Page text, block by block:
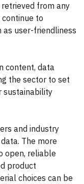
from any
to
user-friendliness
content, data
the sector to set
sustainability
and industry
The more
open, reliable
product
choices can be